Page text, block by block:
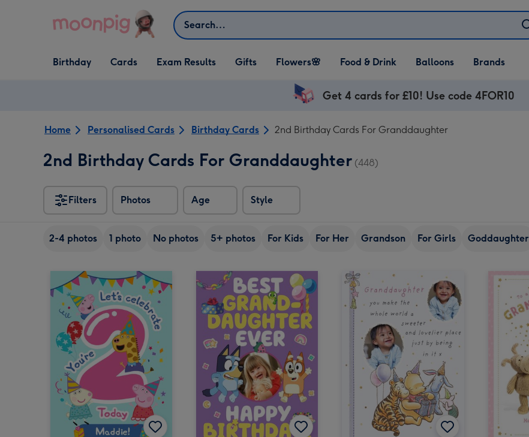
Search
Open Birthday
dropdown
Birthday
Open Cards
dropdown
Cards Exam Results
Open Gifts
dropdown
Gifts
Open Flowers🌸
dropdown
Flowers🌸
Open Food & Drink
dropdown
Food & Drink
Open Balloons
dropdown
Balloons Brands
Get 4 cards for £10! Use code 4FOR10
Home Personalised Cards Birthday Cards 2nd Birthday Cards For Granddaughter
2nd Birthday Cards For Granddaughter (448)
Filters Photos Age Style
2-4 photos 1 photo No photos 5+ photos For Kids For Her Grandson For Girls Goddaughter